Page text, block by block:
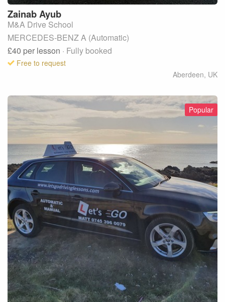
ZainabAyub
M&A Drive School
MERCEDES-BENZ A (Automatic)
£40 per lesson · Fully booked
Free to request
Aberdeen, UK
Popular